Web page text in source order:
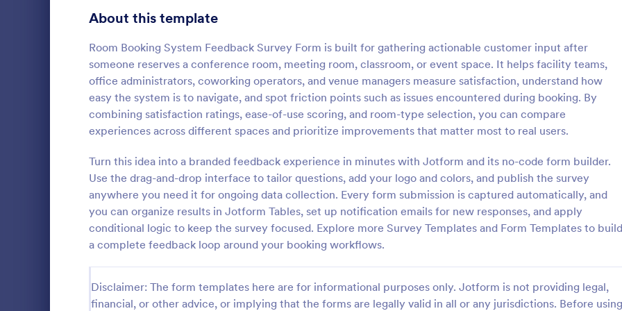
About this template
Room Booking System Feedback Survey Form is built for gathering actionable customer input after
someone reserves a conference room, meeting room, classroom, or event space. It helps facility teams,
office administrators, coworking operators, and venue managers measure satisfaction, understand how
easy the system is to navigate, and spot friction points such as issues encountered during booking. By
combining satisfaction ratings, ease-of-use scoring, and room-type selection, you can compare
experiences across different spaces and prioritize improvements that matter most to real users.
Turn this idea into a branded feedback experience in minutes with Jotform and its no-code form builder.
Use the drag-and-drop interface to tailor questions, add your logo and colors, and publish the survey
anywhere you need it for ongoing data collection. Every form submission is captured automatically, and
you can organize results in Jotform Tables, set up notification emails for new responses, and apply
conditional logic to keep the survey focused. Explore more Survey Templates and Form Templates to build
a complete feedback loop around your booking workflows.
Disclaimer: The form templates here are for informational purposes only. Jotform is not providing legal,
financial, or other advice, or implying that the forms are legally valid in all or any jurisdictions. Before using
Customer Service Satisfaction Survey
are satisfied with your service thanks to this
Customer Service Satisfaction Survey. No
code required!
Go to Category:
Customer Service Forms
Use Template
:
Parent Satisfaction
template designed to assess the
educational programs and
satisfaction
Go to Category:
Survey Templates
Product Surveys 726
Technology Surveys 721
Healthcare Surveys
Quality Surveys 370
Satisfaction Surveys 316
Human Resources Surveys 306
Marketing Surveys 297
Training Survey Templates
Evaluation Surveys 266
Engagement Survey Forms 149